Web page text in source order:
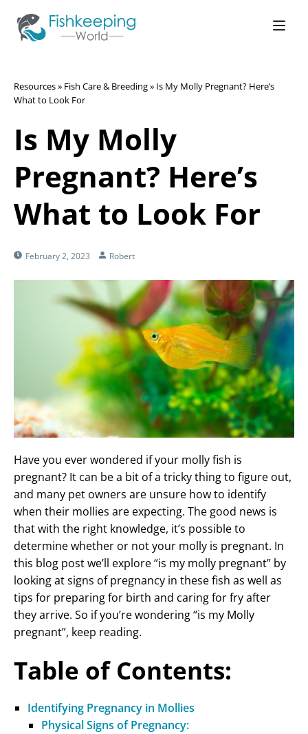
Resources» Fish Care & Breeding» Is My Molly Pregnant? Here’s
What to Look For
Is My Molly
Pregnant? Here’s
What to Look For
February 2, 2023 Robert
Have you ever wondered if your molly fish is
pregnant? It can be a bit of a tricky thing to figure out,
and many pet owners are unsure how to identify
when their mollies are expecting. The good news is
that with the right knowledge, it’s possible to
determine whether or not your molly is pregnant. In
this blog post we’ll explore “is my molly pregnant” by
looking at signs of pregnancy in these fish as well as
tips for preparing for birth and caring for fry after
they arrive. So if you’re wondering “is my Molly
pregnant”, keep reading.
Table of Contents:
Identifying Pregnancy in Mollies
Physical Signs of Pregnancy: